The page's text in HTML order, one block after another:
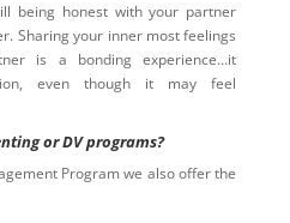
being honest with your partner
Sharing your inner most feelings
is a bonding experience…it
even though it may feel
or DV programs?
Program we also offer the